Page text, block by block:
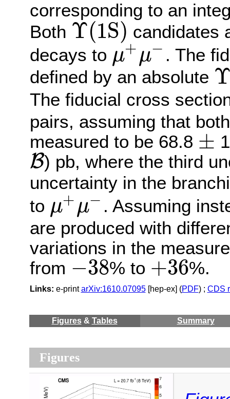
corresponding to an
Both Υ(1S)
Υ(1S )
candidates
decays to μ+ μ−
μ+μ
. The
defined by an absolute
Υ(1
The fiducial cross
pairs, assuming that
measured to be 68.8 ±
±
B
B
) pb, where the third
uncertainty in the
to μ+ μ−
μ+μ
. Assuming
are produced with
variations in the
from −38
−38 % to +36
+36 %.
Links: e-printarXiv:1610.07095[hep-ex] (PDF) ; CDS
Figures& Tables Summary
Figures